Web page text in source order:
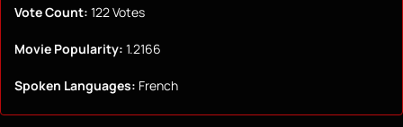
Vote Count: 122 Votes
Movie Popularity: 1.2166
Spoken Languages: French